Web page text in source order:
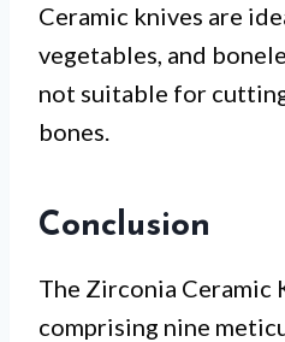
Ceramic knives are
vegetables, and
not suitable for
bones.
Conclusion
The Zirconia Ceramic
comprising nine